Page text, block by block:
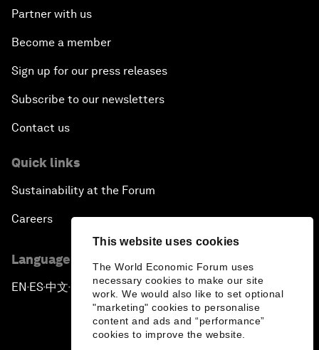
This website uses cookies
The World Economic Forum uses
necessary cookies to make our site
work. We would also like to set optional
"marketing" cookies to personalise
content and ads and “performance”
cookies to improve the website.
Partner with us
Become a member
Sign up for our press releases
Subscribe to our newsletters
Contact us
Quick links
Sustainability at the Forum
Careers
Language editions
EN ▪ES▪中文▪ 日本語